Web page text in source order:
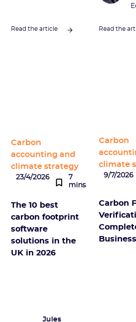
Read the article Read the
Carbon
accounting and
climate strategy
23/4/2026
7
mins
The 10 best
carbon footprint
software
solutions in the
UK in 2026
Jules
Carbon
climate
9/7/2026
Carbon